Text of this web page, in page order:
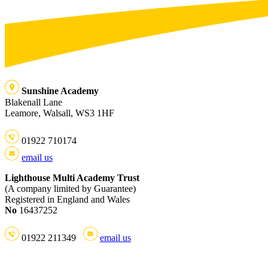
Sunshine Academy
Blakenall Lane
Leamore, Walsall, WS3 1HF
01922 710174
email us
Lighthouse Multi Academy Trust
(A company limited by Guarantee)
Registered in England and Wales
No 16437252
01922 211349 email us